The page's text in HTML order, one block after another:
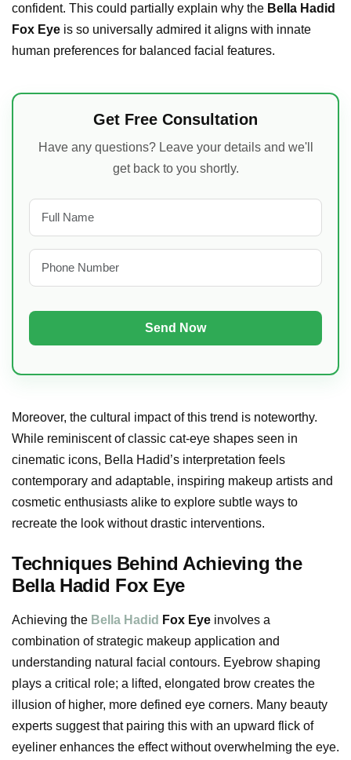
confident. This could partially explain why the Bella Hadid
Fox Eye is so universally admired it aligns with innate
human preferences for balanced facial features.
Get Free Consultation
Have any questions? Leave your details and we'll
get back to you shortly.
Moreover, the cultural impact of this trend is noteworthy.
While reminiscent of classic cat-eye shapes seen in
cinematic icons, Bella Hadid’s interpretation feels
contemporary and adaptable, inspiring makeup artists and
cosmetic enthusiasts alike to explore subtle ways to
recreate the look without drastic interventions.
Techniques Behind Achieving the
Bella Hadid Fox Eye
Achieving the Bella Hadid Fox Eye involves a
combination of strategic makeup application and
understanding natural facial contours. Eyebrow shaping
plays a critical role; a lifted, elongated brow creates the
illusion of higher, more defined eye corners. Many beauty
experts suggest that pairing this with an upward flick of
eyeliner enhances the effect without overwhelming the eye.